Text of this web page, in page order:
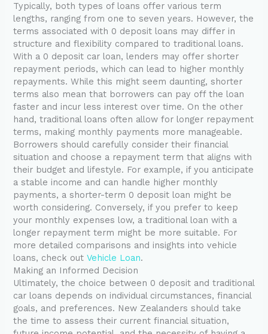
Typically, both types of loans offer various term
lengths, ranging from one to seven years. However, the
terms associated with 0 deposit loans may differ in
structure and flexibility compared to traditional loans.
With a 0 deposit car loan, lenders may offer shorter
repayment periods, which can lead to higher monthly
repayments. While this might seem daunting, shorter
terms also mean that borrowers can pay off the loan
faster and incur less interest over time. On the other
hand, traditional loans often allow for longer repayment
terms, making monthly payments more manageable.
Borrowers should carefully consider their financial
situation and choose a repayment term that aligns with
their budget and lifestyle. For example, if you anticipate
a stable income and can handle higher monthly
payments, a shorter-term 0 deposit loan might be
worth considering. Conversely, if you prefer to keep
your monthly expenses low, a traditional loan with a
longer repayment term might be more suitable. For
more detailed comparisons and insights into vehicle
loans, check outVehicle Loan.
Making an Informed Decision
Ultimately, the choice between 0 deposit and traditional
car loans depends on individual circumstances, financial
goals, and preferences. New Zealanders should take
the time to assess their current financial situation,